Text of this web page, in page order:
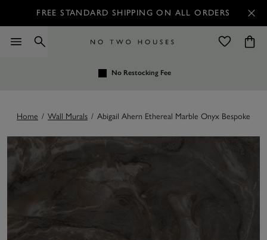
FREE STANDARD SHIPPING ON ALL ORDERS
No Restocking Fee
Home / Wall Murals / Abigail Ahern Ethereal Marble Onyx Bespoke